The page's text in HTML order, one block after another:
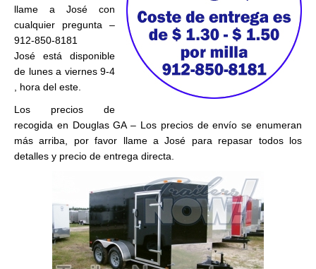
llame a José con
cualquier pregunta –
912-850-8181
José está disponible
de lunes a viernes 9-4
, hora del este.
Los precios de
recogida en Douglas GA – Los precios de envío se enumeran
más arriba, por favor llame a José para repasar todos los
detalles y precio de entrega directa.